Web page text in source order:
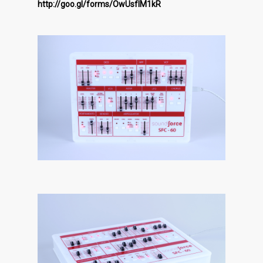
http://goo.gl/forms/OwUsfIM1kR